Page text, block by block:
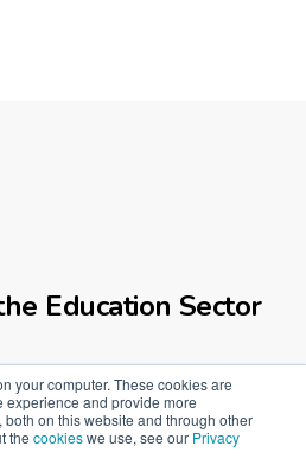
your computer. These cookies are
experience and provide more
on this website and through other
the cookieswe use, see our Privacy
Education Sector
available, where do
a campaign for the education